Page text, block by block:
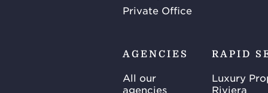
Private Office
AGENCIES
All our
agencies
RAPID
Luxury
Riviera